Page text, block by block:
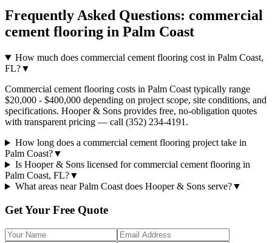
Frequently Asked Questions: commercial
cement flooring in Palm Coast
How much does commercial cement flooring cost in Palm Coast,
FL?▼
Commercial cement flooring costs in Palm Coast typically range
$20,000 - $400,000 depending on project scope, site conditions, and
specifications. Hooper & Sons provides free, no-obligation quotes
with transparent pricing — call (352) 234-4191.
How long does a commercial cement flooring project take in
Palm Coast?▼
Is Hooper & Sons licensed for commercial cement flooring in
Palm Coast, FL?▼
What areas near Palm Coast does Hooper & Sons serve?▼
Get Your Free Quote